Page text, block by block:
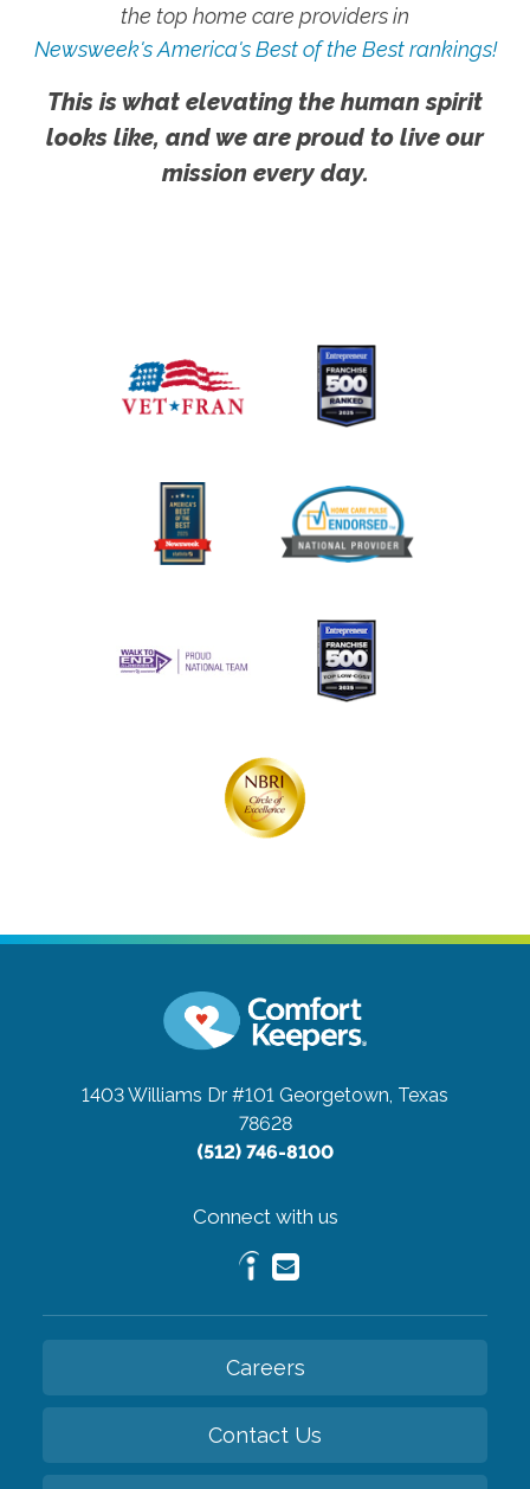
the top home care providers in
Newsweek's America's Best of the Best rankings!
This is what elevating the human spirit
looks like, and we are proud to live our
mission every day.
1403 Williams Dr #101 Georgetown, Texas
78628
(512) 746-8100
Connect with us
Careers
Contact Us